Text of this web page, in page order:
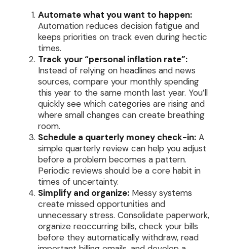
Automate what you want to happen:
Automation reduces decision fatigue and
keeps priorities on track even during hectic
times.
Track your “personal inflation rate”:
Instead of relying on headlines and news
sources, compare your monthly spending
this year to the same month last year. You’ll
quickly see which categories are rising and
where small changes can create breathing
room.
Schedule a quarterly money check-in: A
simple quarterly review can help you adjust
before a problem becomes a pattern.
Periodic reviews should be a core habit in
times of uncertainty.
Simplify and organize: Messy systems
create missed opportunities and
unnecessary stress. Consolidate paperwork,
organize reoccurring bills, check your bills
before they automatically withdraw, read